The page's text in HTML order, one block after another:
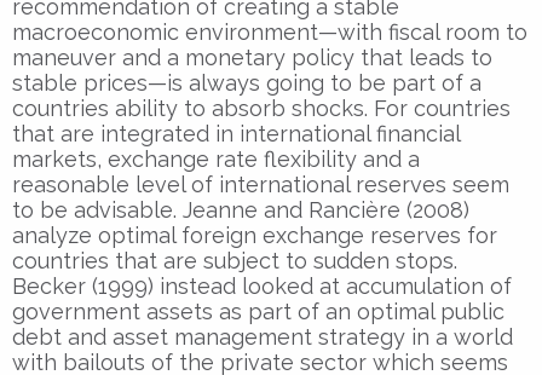
recommendation of creating a stable
macroeconomic environment—with fiscal room to
maneuver and a monetary policy that leads to
stable prices—is always going to be part of a
countries ability to absorb shocks. For countries
that are integrated in international financial
markets, exchange rate flexibility and a
reasonable level of international reserves seem
to be advisable. Jeanne and Rancière (2008)
analyze optimal foreign exchange reserves for
countries that are subject to sudden stops.
Becker (1999) instead looked at accumulation of
government assets as part of an optimal public
debt and asset management strategy in a world
with bailouts of the private sector which seems